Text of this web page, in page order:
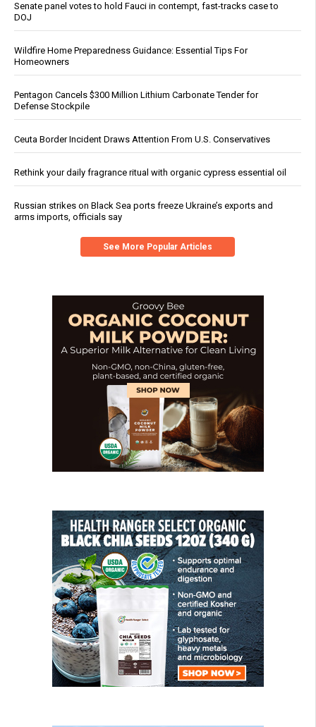
Senate panel votes to hold Fauci in contempt, fast-tracks case to
DOJ
Wildfire Home Preparedness Guidance: Essential Tips For
Homeowners
Pentagon Cancels $300 Million Lithium Carbonate Tender for
Defense Stockpile
Ceuta Border Incident Draws Attention From U.S. Conservatives
Rethink your daily fragrance ritual with organic cypress essential oil
Russian strikes on Black Sea ports freeze Ukraine’s exports and
arms imports, officials say
See More Popular Articles